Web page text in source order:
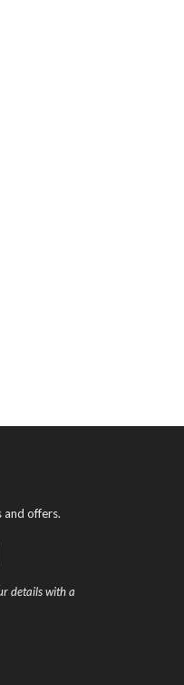
and offers.
details with a